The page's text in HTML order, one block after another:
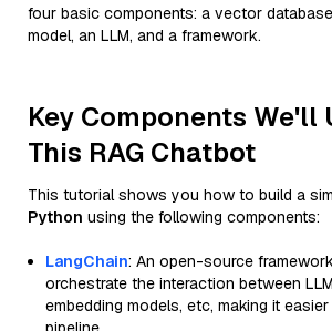
four basic components: a vector
model, an LLM, and a framework.
Key Components We'll
This RAG Chatbot
This tutorial shows you how to build a
Python using the following components:
LangChain: An open-source
orchestrate the interaction between
embedding models, etc, making it